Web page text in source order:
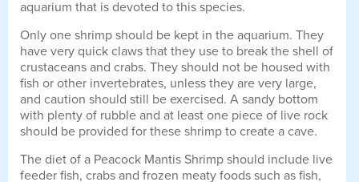
aquarium that is devoted to this species.
Only one shrimp should be kept in the aquarium. They
have very quick claws that they use to break the shell of
crustaceans and crabs. They should not be housed with
fish or other invertebrates, unless they are very large,
and caution should still be exercised. A sandy bottom
with plenty of rubble and at least one piece of live rock
should be provided for these shrimp to create a cave.
The diet of a Peacock Mantis Shrimp should include live
feeder fish, crabs and frozen meaty foods such as fish,